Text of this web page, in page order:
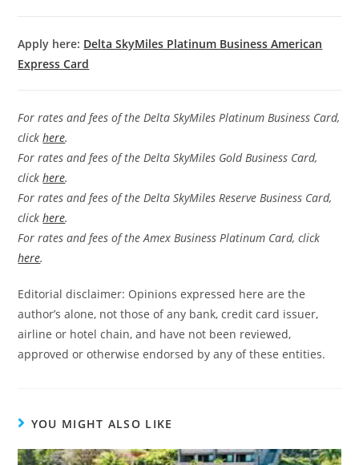
Apply here: Delta SkyMiles Platinum Business American
Express Card
For rates and fees of the Delta SkyMiles Platinum Business Card,
clickhere.
For rates and fees of the Delta SkyMiles Gold Business Card,
clickhere.
For rates and fees of the Delta SkyMiles Reserve Business Card,
clickhere.
For rates and fees of the Amex Business Platinum Card, click
here.
Editorial disclaimer: Opinions expressed here are the
author’s alone, not those of any bank, credit card issuer,
airline or hotel chain, and have not been reviewed,
approved or otherwise endorsed by any of these entities.
YOU MIGHT ALSO LIKE